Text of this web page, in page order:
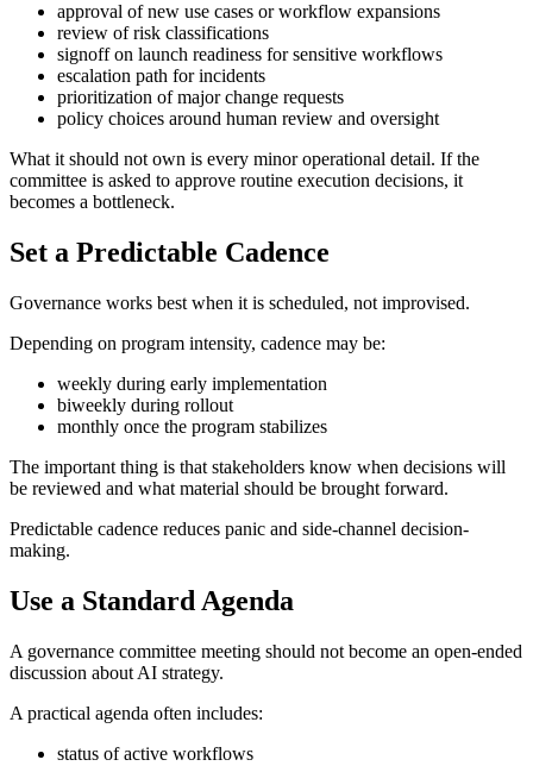
approval of new use cases or workflow expansions
review of risk classifications
signoff on launch readiness for sensitive workflows
escalation path for incidents
prioritization of major change requests
policy choices around human review and oversight
What it should not own is every minor operational detail. If the
committee is asked to approve routine execution decisions, it
becomes a bottleneck.
Set a Predictable Cadence
Governance works best when it is scheduled, not improvised.
Depending on program intensity, cadence may be:
weekly during early implementation
biweekly during rollout
monthly once the program stabilizes
The important thing is that stakeholders know when decisions will
be reviewed and what material should be brought forward.
Predictable cadence reduces panic and side-channel decision-
making.
Use a Standard Agenda
A governance committee meeting should not become an open-ended
discussion about AI strategy.
A practical agenda often includes:
status of active workflows